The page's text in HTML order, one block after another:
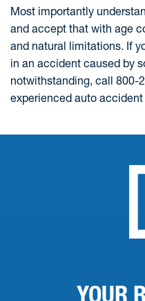
Most importantly
and accept that with age
and natural limitations. If
in an accident caused by
notwithstanding, call 800-
experienced auto accident
YOUR